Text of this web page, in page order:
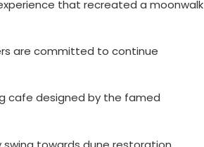
that recreated a moonwalk
are committed to continue
cafe designed by the famed